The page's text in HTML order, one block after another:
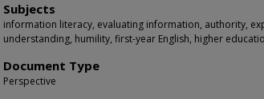
Subjects
information literacy, evaluating information, authority,
understanding, humility, first-year English, higher
Document Type
Perspective